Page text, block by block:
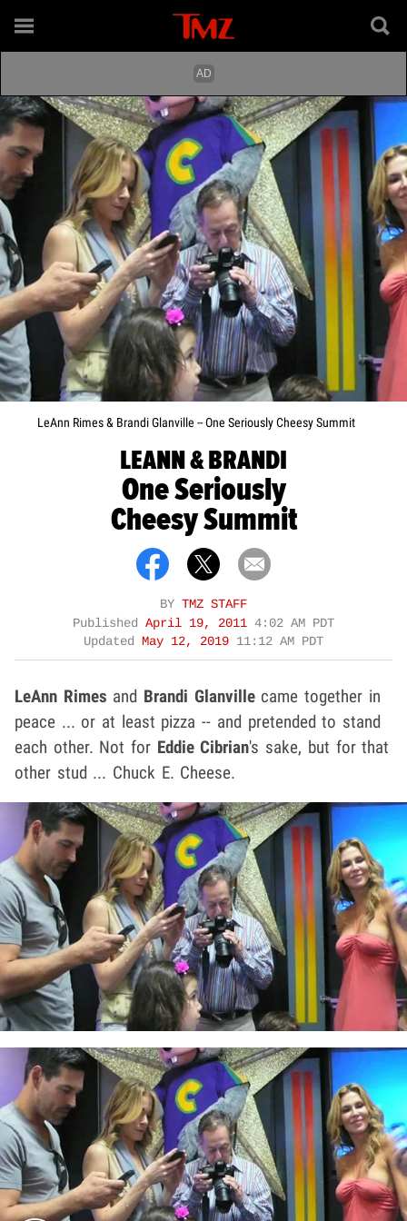
LeAnn Rimes & Brandi Glanville -- One Seriously Cheesy Summit
LEANN & BRANDI
One Seriously
Cheesy Summit
BY TMZ STAFF
Published April 19, 2011 4:02 AM PDT
Updated
May 12, 2019 11:12 AM PDT
LeAnn Rimes and Brandi Glanvillecame together in
peace ... or at least pizza -- and pretended to stand
each other. Not for Eddie Cibrian's sake, but for that
other stud ... Chuck E. Cheese.
Play video content